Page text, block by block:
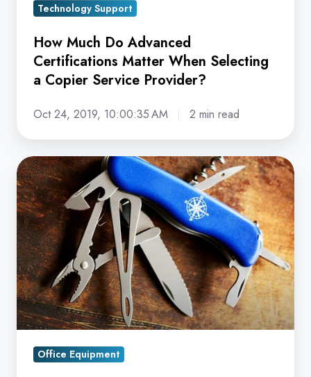
Service
Provider?
Technology Support
How Much Do Advanced
Certifications Matter When Selecting
a Copier Service Provider?
Oct 24, 2019, 10:00:35 AM 2 min read
The
Perks
of
a
Multifunction
Copier
(Otherwise
Known
as
Copier)
Office Equipment